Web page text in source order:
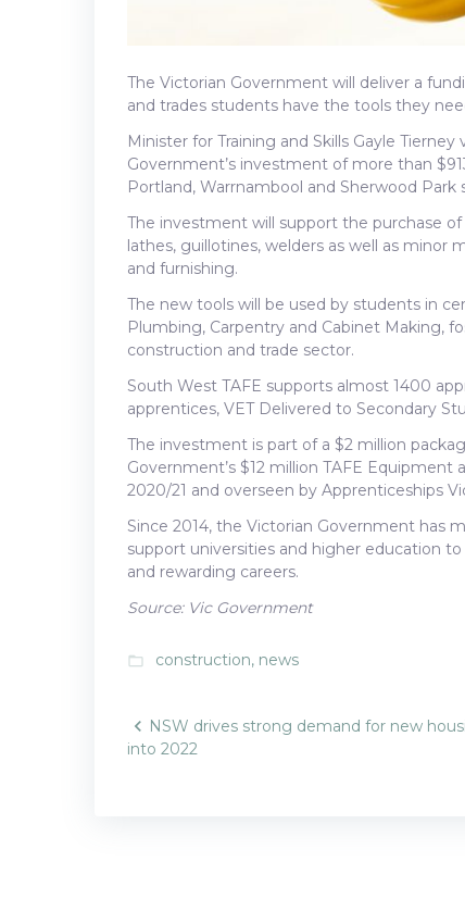
The Victorian Government will deliver a
and trades students have the tools they
Minister for Training and Skills Gayle
Government’s investment of more than
Portland, Warrnambool and Sherwood Park
The investment will support the purchase
lathes, guillotines, welders as well as
and furnishing.
The new tools will be used by students in
Plumbing, Carpentry and Cabinet Making,
construction and trade sector.
South West TAFE supports almost 1400
apprentices, VET Delivered to Secondary
The investment is part of a $2 million
Government’s $12 million TAFE
2020/21 and overseen by Apprenticeships
Since 2014, the Victorian Government has
support universities and higher education
and rewarding careers.
Source: Vic Government
folder_open construction, news
Post
NSW drives strong demand for new
into 2022